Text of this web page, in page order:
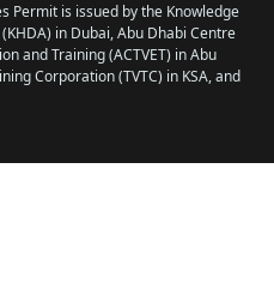
Permit is issued by the Knowledge
in Dubai, Abu Dhabi Centre
and Training (ACTVET) in Abu
Corporation (TVTC) in KSA, and